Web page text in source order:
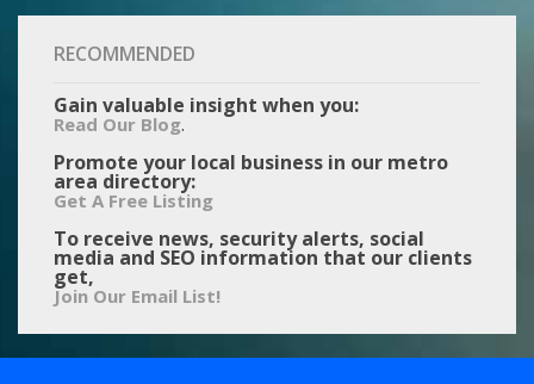
RECOMMENDED
Gain valuable insight when you:
Read Our Blog.
Promote your local business in our metro
area directory:
Get A Free Listing
To receive news, security alerts, social
media and SEO information that our clients
get,
Join Our Email List!